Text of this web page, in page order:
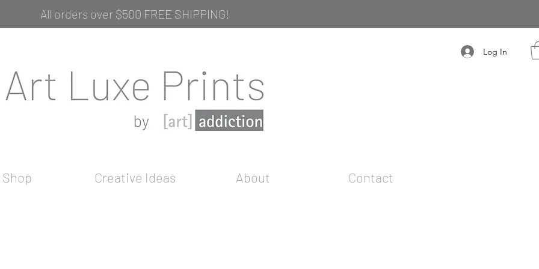
All orders over $500 FREE SHIPPING!
Log In
Shop Creative Ideas About Contact